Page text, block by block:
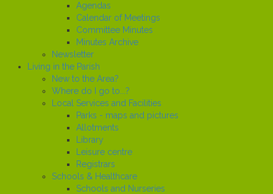
Agendas
Calendar of Meetings
Committee Minutes
Minutes Archive
Newsletter
Living in the Parish
New to the Area?
Where do I go to...?
Local Services and Facilities
Parks - maps and pictures
Allotments
Library
Leisure centre
Registrars
Schools & Healthcare
Schools and Nurseries